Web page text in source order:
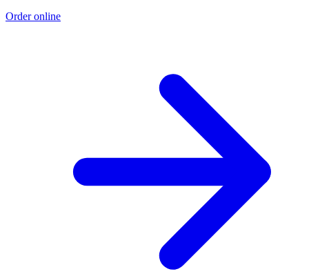
Order online